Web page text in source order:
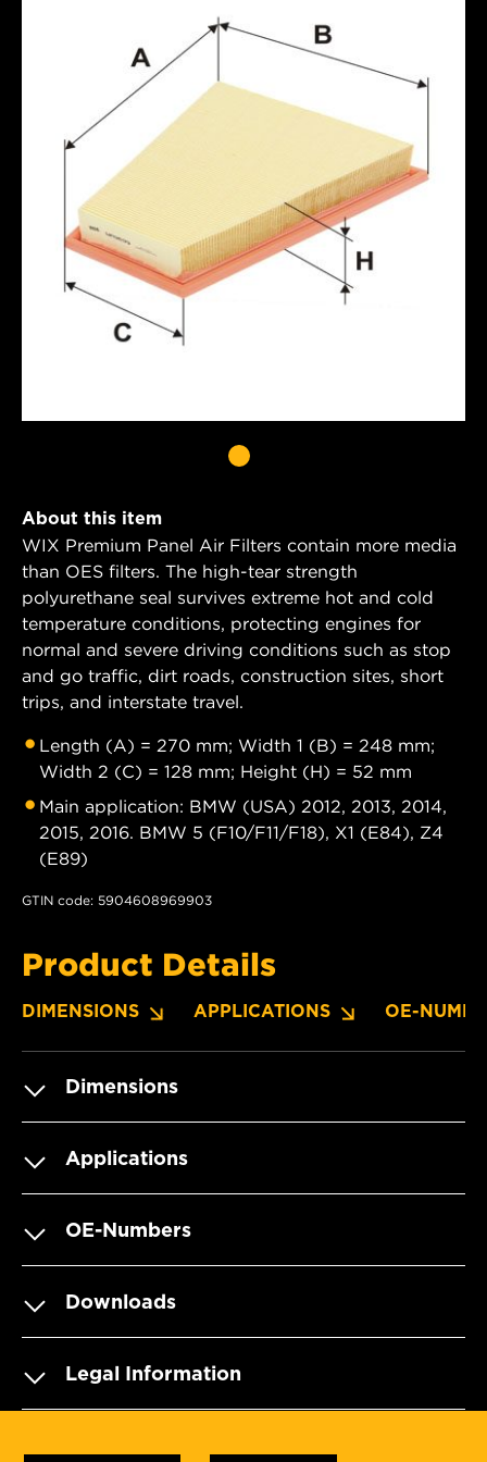
About this item
WIX Premium Panel Air Filters contain more media
than OES filters. The high-tear strength
polyurethane seal survives extreme hot and cold
temperature conditions, protecting engines for
normal and severe driving conditions such as stop
and go traffic, dirt roads, construction sites, short
trips, and interstate travel.
Length (A) = 270 mm; Width 1 (B) = 248 mm;
Width 2 (C) = 128 mm; Height (H) = 52 mm
Main application: BMW (USA) 2012, 2013, 2014,
2015, 2016. BMW 5 (F10/F11/F18), X1 (E84), Z4
(E89)
GTIN code: 5904608969903
Product Details
DIMENSIONS APPLICATIONS OE-
Dimensions
Applications
OE-Numbers
Downloads
Legal Information